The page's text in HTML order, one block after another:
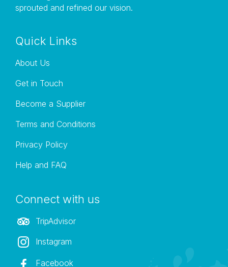
sprouted and refined our vision.
Quick Links
About Us
Get in Touch
Become a Supplier
Terms and Conditions
Privacy Policy
Help and FAQ
Connect with us
TripAdvisor
Instagram
Facebook